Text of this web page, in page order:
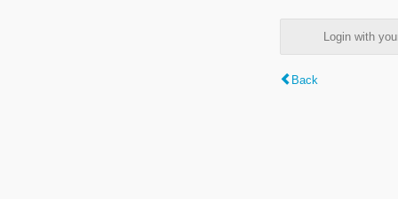
Login with
Back